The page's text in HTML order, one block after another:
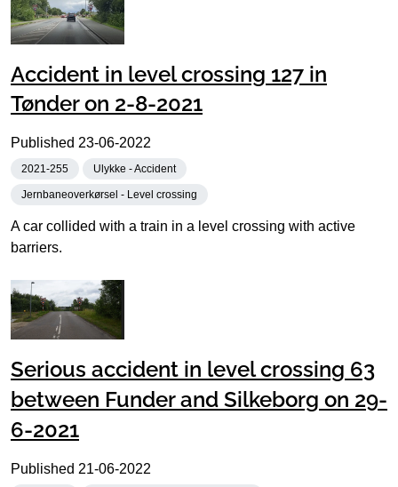
Accident in level crossing 127 in
Tønder on 2-8-2021
Published 23-06-2022
2021-255 Ulykke - Accident
Jernbaneoverkørsel - Level crossing
A car collided with a train in a level crossing with active
barriers.
Serious accident in level crossing 63
between Funder and Silkeborg on 29-
6-2021
Published 21-06-2022